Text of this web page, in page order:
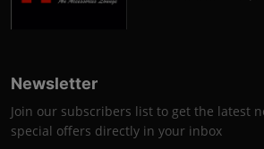
Newsletter
Join our subscribers list to get the latest
special offers directly in your inbox